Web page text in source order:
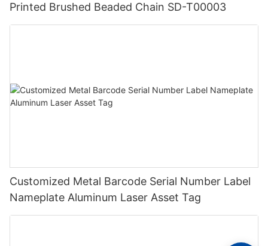
Printed Brushed Beaded Chain SD-T00003
Customized Metal Barcode Serial Number Label
Nameplate Aluminum Laser Asset Tag